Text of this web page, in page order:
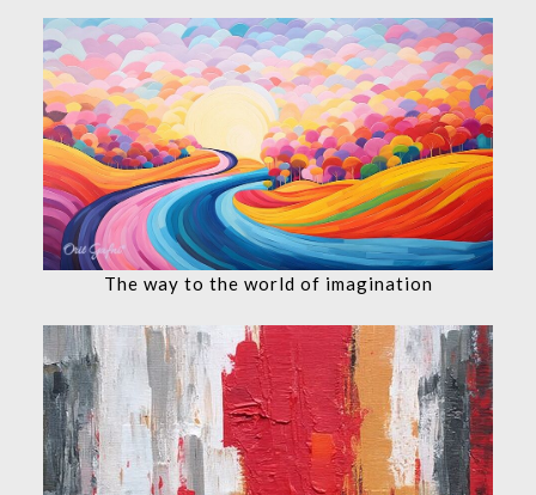
The way to the world of imagination